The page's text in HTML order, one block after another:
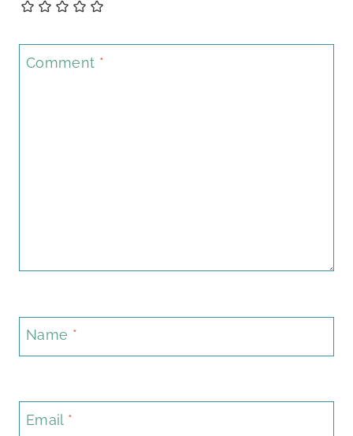
Comment *
Name *
Email *